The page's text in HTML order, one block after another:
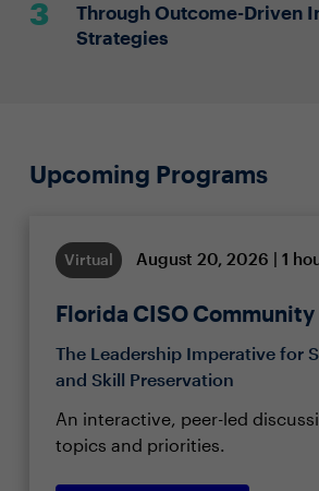
Through Outcome-Driven
Strategies
Upcoming Programs
Virtual August 20, 2026 | 1
Florida CISO Community
The Leadership Imperative for
and Skill Preservation
An interactive, peer-led
topics and priorities.